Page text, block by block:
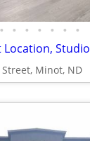
• • • • • • •
Studio
Street, Minot, ND